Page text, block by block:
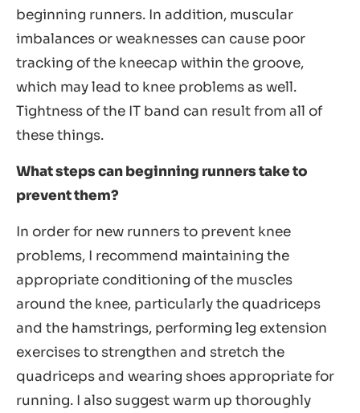
beginning runners. In addition, muscular
imbalances or weaknesses can cause poor
tracking of the kneecap within the groove,
which may lead to knee problems as well.
Tightness of the IT band can result from all of
these things.
What steps can beginning runners take to
prevent them?
In order for new runners to prevent knee
problems, I recommend maintaining the
appropriate conditioning of the muscles
around the knee, particularly the quadriceps
and the hamstrings, performing leg extension
exercises to strengthen and stretch the
quadriceps and wearing shoes appropriate for
running. I also suggest warm up thoroughly